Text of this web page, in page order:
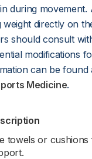
during movement.
directly on
should consult
modifications
can be
Medicine.
towels or